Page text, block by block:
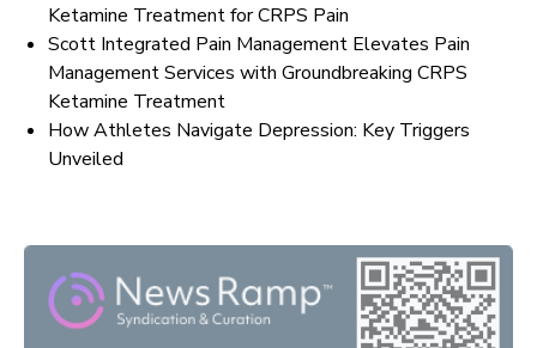
Ketamine Treatment for CRPS Pain
Scott Integrated Pain Management Elevates Pain
Management Services with Groundbreaking CRPS
Ketamine Treatment
How Athletes Navigate Depression: Key Triggers
Unveiled